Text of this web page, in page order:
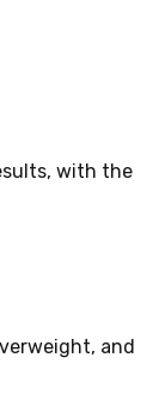
with the
and